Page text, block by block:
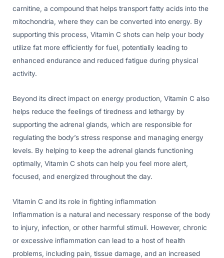
carnitine, a compound that helps transport fatty acids into the
mitochondria, where they can be converted into energy. By
supporting this process, Vitamin C shots can help your body
utilize fat more efficiently for fuel, potentially leading to
enhanced endurance and reduced fatigue during physical
activity.
Beyond its direct impact on energy production, Vitamin C also
helps reduce the feelings of tiredness and lethargy by
supporting the adrenal glands, which are responsible for
regulating the body’s stress response and managing energy
levels. By helping to keep the adrenal glands functioning
optimally, Vitamin C shots can help you feel more alert,
focused, and energized throughout the day.
Vitamin C and its role in fighting inflammation
Inflammation is a natural and necessary response of the body
to injury, infection, or other harmful stimuli. However, chronic
or excessive inflammation can lead to a host of health
problems, including pain, tissue damage, and an increased